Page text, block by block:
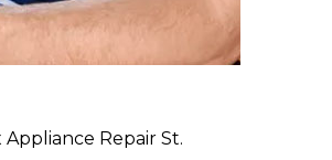
Repair St.